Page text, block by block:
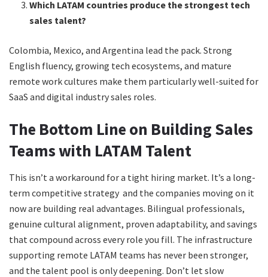
Which LATAM countries produce the strongest tech
sales talent?
Colombia, Mexico, and Argentina lead the pack. Strong
English fluency, growing tech ecosystems, and mature
remote work cultures make them particularly well-suited for
SaaS and digital industry sales roles.
The Bottom Line on Building Sales
Teams with LATAM Talent
This isn’t a workaround for a tight hiring market. It’s a long-
term competitive strategy and the companies moving on it
now are building real advantages. Bilingual professionals,
genuine cultural alignment, proven adaptability, and savings
that compound across every role you fill. The infrastructure
supporting remote LATAM teams has never been stronger,
and the talent pool is only deepening. Don’t let slow